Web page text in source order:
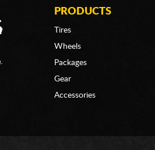
PRODUCTS
Tires
Wheels
Packages
Gear
Accessories